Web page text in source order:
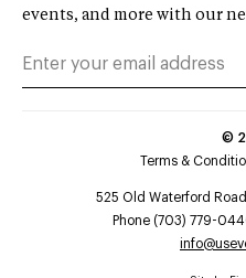
events, and more with our
©
Terms &
525 Old Waterford
Phone (703) 779-